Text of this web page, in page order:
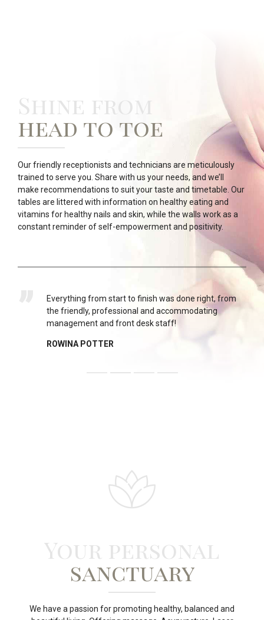
Shine from
head to toe
Our friendly receptionists and technicians are meticulously
trained to serve you. Share with us your needs, and we’ll
make recommendations to suit your taste and timetable. Our
tables are littered with information on healthy eating and
vitamins for healthy nails and skin, while the walls work as a
constant reminder of self-empowerment and positivity.
Everything from start to finish was done right, from
the friendly, professional and accommodating
management and front desk staff!
ROWINA POTTER
Your personal
sanctuary
We have a passion for promoting healthy, balanced and